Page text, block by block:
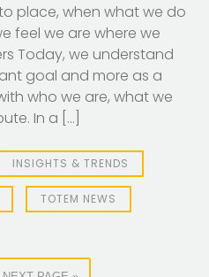
place, when what we do
feel we are where we
Today, we understand
goal and more as a
who we are, what we
In a […]
INSIGHTS & TRENDS
TOTEM NEWS